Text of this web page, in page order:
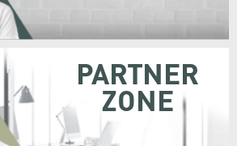
PARTNER
ZONE